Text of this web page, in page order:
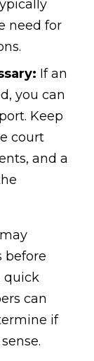
need for
If an
you can
Keep
court
and a
before
quick
can
if